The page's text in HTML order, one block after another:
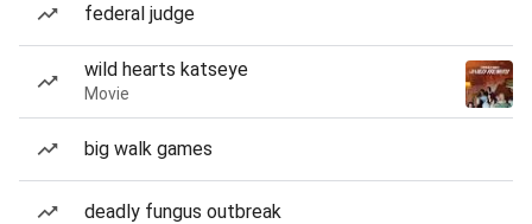
federal judge
wild hearts katseye
Movie
big walk games
deadly fungus outbreak